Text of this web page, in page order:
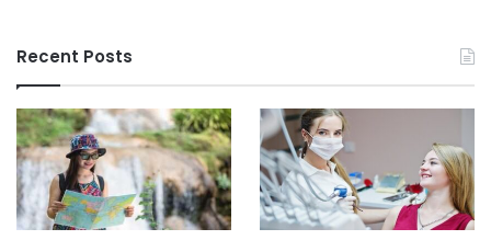
Recent Posts